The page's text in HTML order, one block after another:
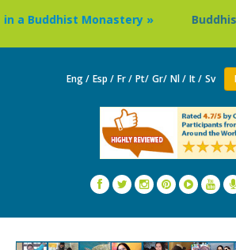
Monastery » Buddhism
Eng / Esp / Fr / Pt/ Gr/ Nl / It / Sv